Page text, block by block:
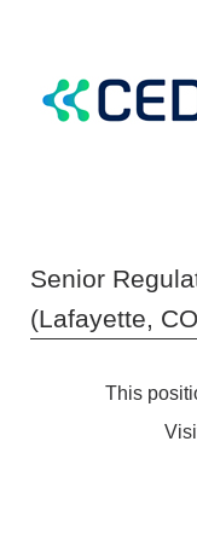
Senior
(Lafayette,
This